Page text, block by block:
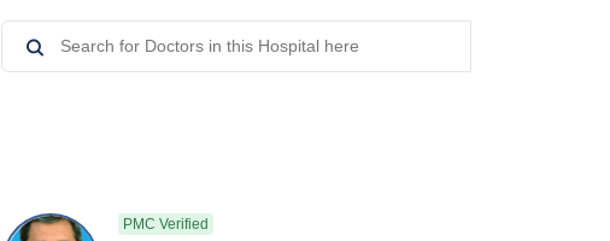
PMC Verified